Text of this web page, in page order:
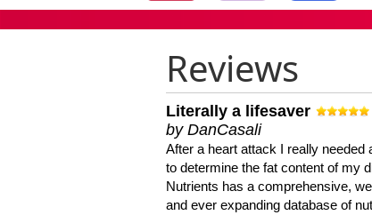
Reviews
Literally a lifesaver
by DanCasali
After a heart attack I really needed
to determine the fat content of my
Nutrients has a comprehensive,
and ever expanding database of